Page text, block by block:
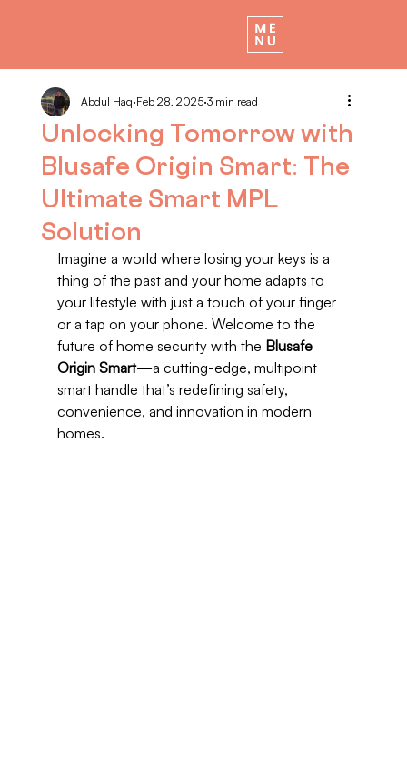
Unlocking Tomorrow with
Blusafe Origin Smart: The
Ultimate Smart MPL
Solution
Abdul Haq Feb 28, 2025 3 min read
Imagine a world where losing your keys is a
thing of the past and your home adapts to
your lifestyle with just a touch of your finger
or a tap on your phone. Welcome to the
future of home security with the Blusafe
Origin Smart—a cutting-edge, multipoint
smart handle that’s redefining safety,
convenience, and innovation in modern
homes.